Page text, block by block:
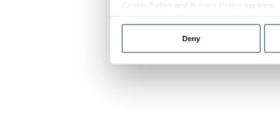
and sections.
Deny